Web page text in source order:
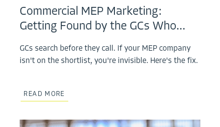
Commercial MEP Marketing:
Getting Found by the GCs Who…
GCs search before they call. If your MEP company
isn't on the shortlist, you're invisible. Here's the fix.
READ MORE